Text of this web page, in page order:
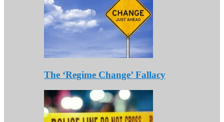
The ‘Regime Change’ Fallacy